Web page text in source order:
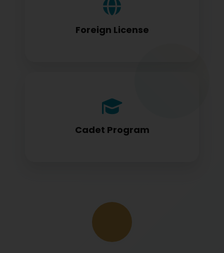
Foreign License
Foreign license holders converting to
Cadet Program
Cadet program students appearing for